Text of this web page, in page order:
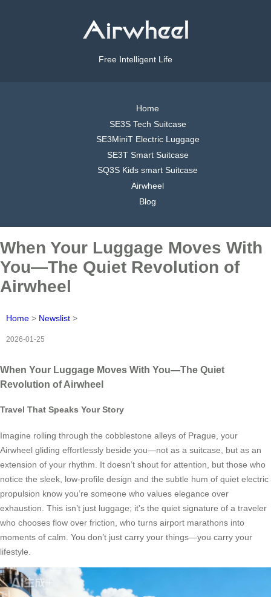
Free Intelligent Life
Home
SE3S Tech Suitcase
SE3MiniT Electric Luggage
SE3T Smart Suitcase
SQ3S Kids smart Suitcase
Airwheel
Blog
When Your Luggage Moves With
You—The Quiet Revolution of
Airwheel
Home > Newslist >
2026-01-25
When Your Luggage Moves With You—The Quiet
Revolution of Airwheel
Travel That Speaks Your Story
Imagine rolling through the cobblestone alleys of Prague, your
Airwheel gliding effortlessly beside you—not as a suitcase, but as an
extension of your rhythm. It doesn’t shout for attention, but those who
notice the sleek, low-profile design and the subtle hum of quiet electric
propulsion know you’re someone who values elegance over
exhaustion. This isn’t just luggage; it’s the quiet signature of a traveler
who chooses flow over friction, who turns airport marathons into
moments of calm. You don’t just carry your things—you carry your
lifestyle.